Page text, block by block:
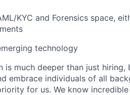
KYC and Forensics space,
technology
is much deeper than just
embrace individuals of all
for us. We know